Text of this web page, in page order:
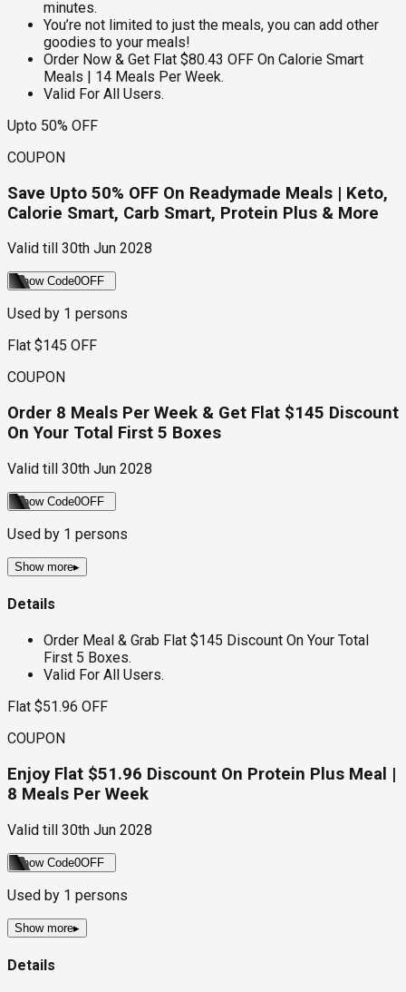
minutes.
You’re not limited to just the meals, you can add other
goodies to your meals!
Order Now & Get Flat $80.43 OFF On Calorie Smart
Meals | 14 Meals Per Week.
Valid For All Users.
Upto 50% OFF
COUPON
Save Upto 50% OFF On Readymade Meals | Keto,
Calorie Smart, Carb Smart, Protein Plus & More
Valid till 30th Jun 2028
Show Code0OFF
Used by 1 persons
Flat $145 OFF
COUPON
Order 8 Meals Per Week & Get Flat $145 Discount
On Your Total First 5 Boxes
Valid till 30th Jun 2028
Show Code0OFF
Used by 1 persons
Show more▸
Details
Order Meal & Grab Flat $145 Discount On Your Total
First 5 Boxes.
Valid For All Users.
Flat $51.96 OFF
COUPON
Enjoy Flat $51.96 Discount On Protein Plus Meal |
8 Meals Per Week
Valid till 30th Jun 2028
Show Code0OFF
Used by 1 persons
Show more▸
Details